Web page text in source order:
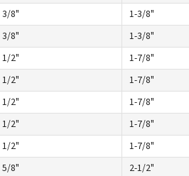
3/8" 1-3/8"
3/8" 1-3/8"
1/2" 1-7/8"
1/2" 1-7/8"
1/2" 1-7/8"
1/2" 1-7/8"
1/2" 1-7/8"
5/8" 2-1/2"